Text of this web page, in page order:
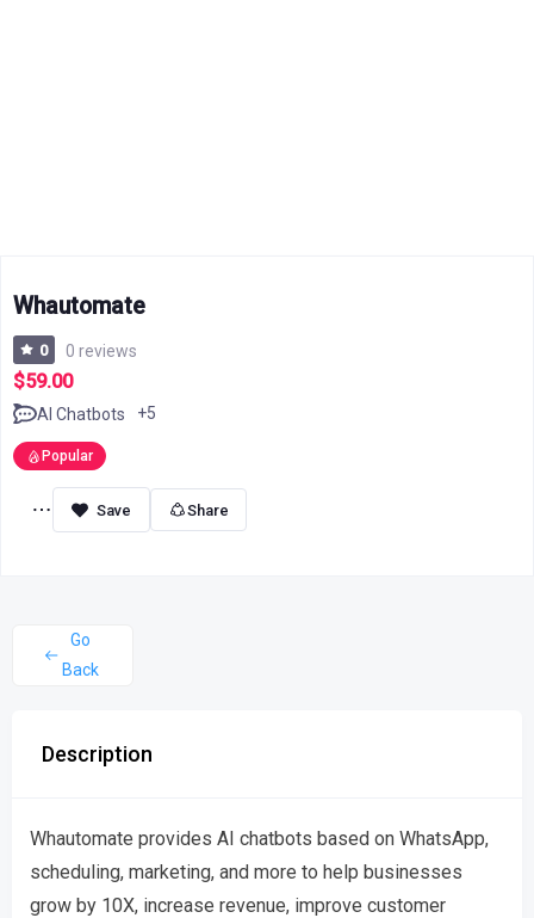
Whautomate
0 0 reviews
$59.00
AI Chatbots +5
Popular
Share
Go
Back
Description
Whautomate provides AI chatbots based on WhatsApp,
scheduling, marketing, and more to help businesses
grow by 10X, increase revenue, improve customer